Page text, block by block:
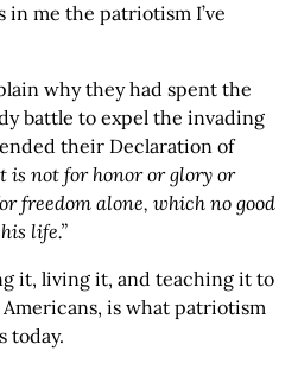
me the patriotism I’ve
why they had spent the
battle to expel the invading
their Declaration of
is not for honor or glory or
freedom alone, which no good
life.”
it, living it, and teaching it to
is what patriotism
today.